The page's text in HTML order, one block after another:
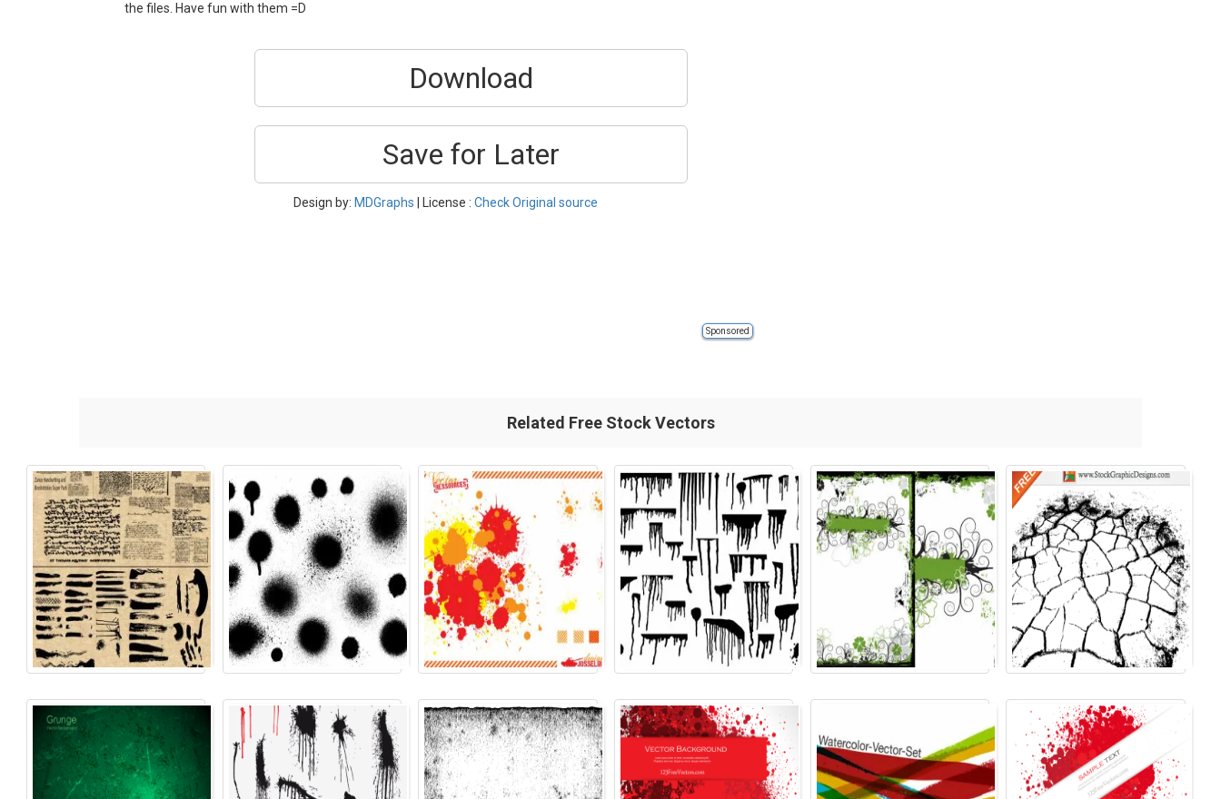
the files. Have fun with them =D
Download
Save for Later
Design by: MDGraphs | License : Check Original source
Sponsored
Related Free Stock Vectors